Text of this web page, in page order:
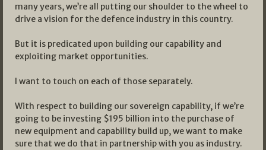
many years, we’re all putting our shoulder to the wheel to
drive a vision for the defence industry in this country.
But it is predicated upon building our capability and
exploiting market opportunities.
I want to touch on each of those separately.
With respect to building our sovereign capability, if we’re
going to be investing $195 billion into the purchase of
new equipment and capability build up, we want to make
sure that we do that in partnership with you as industry.